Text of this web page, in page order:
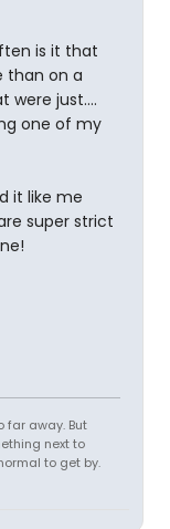
is it that
than on a
were just....
one of my
it like me
super strict
far away. But
next to
to get by.